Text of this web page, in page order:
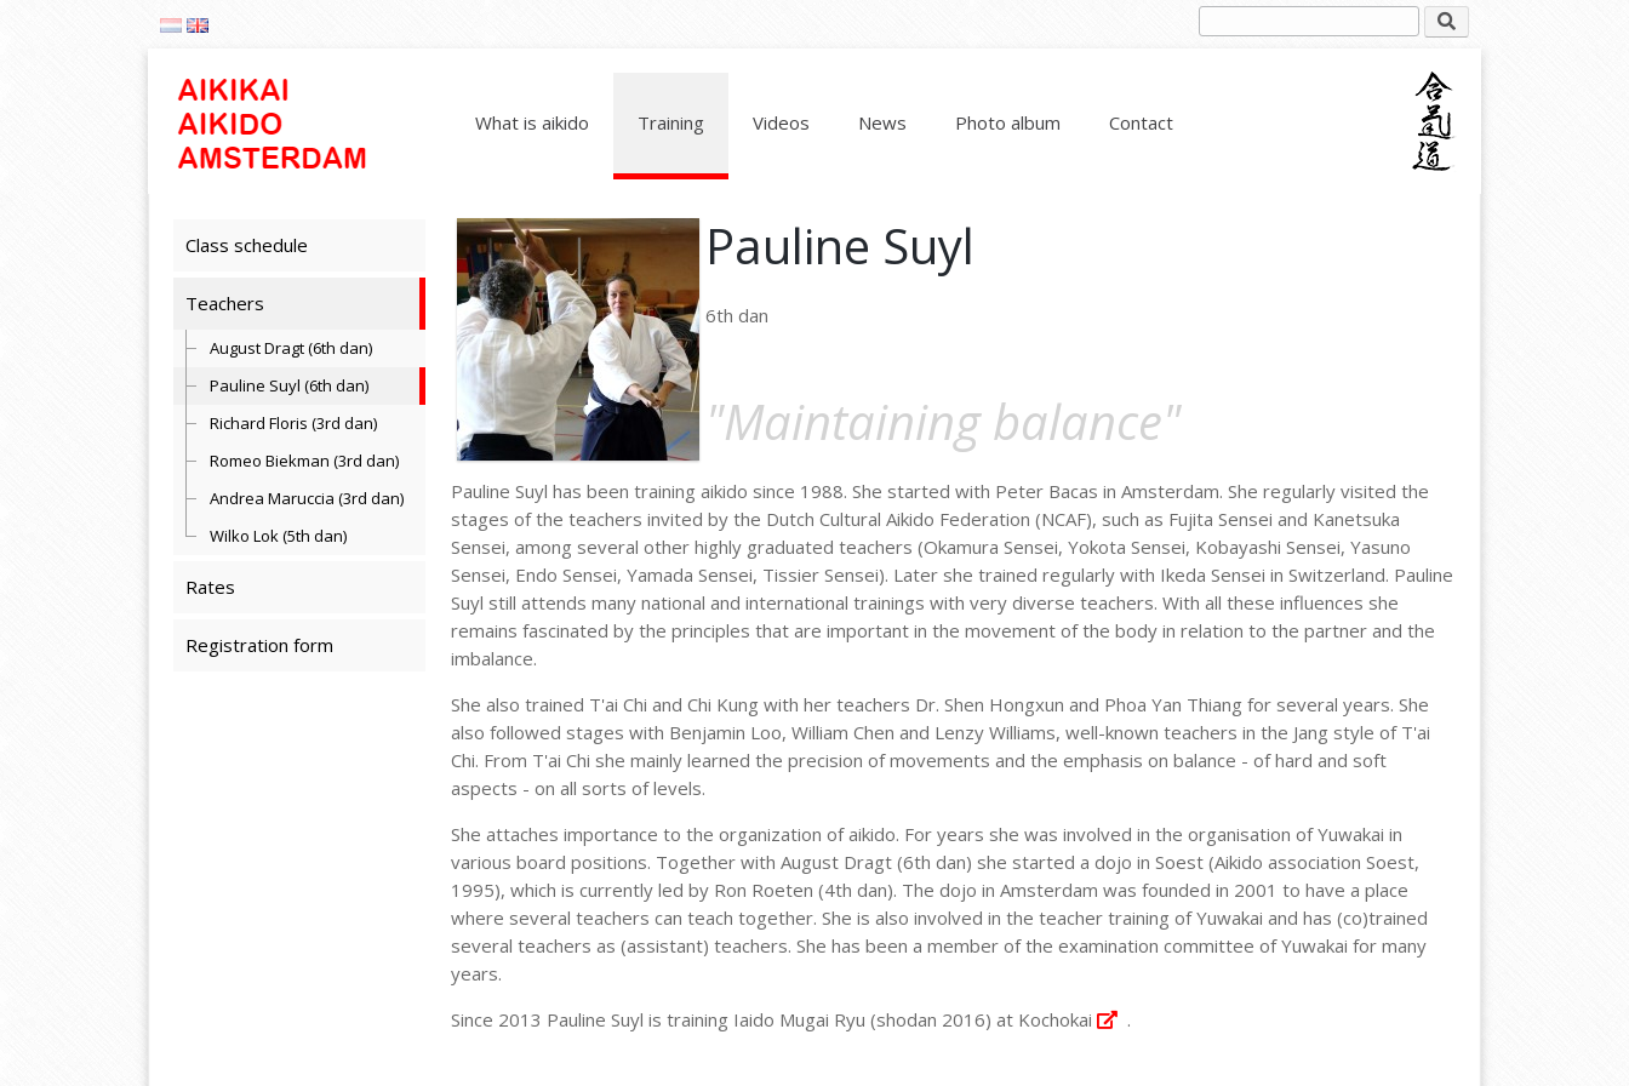
What is aikido Training Videos News Photo album Contact
Class schedule
Teachers
August Dragt (6th dan)
Pauline Suyl (6th dan)
Richard Floris (3rd dan)
Romeo Biekman (3rd dan)
Andrea Maruccia (3rd dan)
Wilko Lok (5th dan)
Rates
Registration form
Pauline Suyl
6th dan
"Maintaining balance"
Pauline Suyl has been training aikido since 1988. She started with Peter Bacas in Amsterdam. She regularly visited the
stages of the teachers invited by the Dutch Cultural Aikido Federation (NCAF), such as Fujita Sensei and Kanetsuka
Sensei, among several other highly graduated teachers (Okamura Sensei, Yokota Sensei, Kobayashi Sensei, Yasuno
Sensei, Endo Sensei, Yamada Sensei, Tissier Sensei). Later she trained regularly with Ikeda Sensei in Switzerland. Pauline
Suyl still attends many national and international trainings with very diverse teachers. With all these influences she
remains fascinated by the principles that are important in the movement of the body in relation to the partner and the
imbalance.
She also trained T'ai Chi and Chi Kung with her teachers Dr. Shen Hongxun and Phoa Yan Thiang for several years. She
also followed stages with Benjamin Loo, William Chen and Lenzy Williams, well-known teachers in the Jang style of T'ai
Chi. From T'ai Chi she mainly learned the precision of movements and the emphasis on balance - of hard and soft
aspects - on all sorts of levels.
She attaches importance to the organization of aikido. For years she was involved in the organisation of Yuwakai in
various board positions. Together with August Dragt (6th dan) she started a dojo in Soest (Aikido association Soest,
1995), which is currently led by Ron Roeten (4th dan). The dojo in Amsterdam was founded in 2001 to have a place
where several teachers can teach together. She is also involved in the teacher training of Yuwakai and has (co)trained
several teachers as (assistant) teachers. She has been a member of the examination committee of Yuwakai for many
years.
Since 2013 Pauline Suyl is training Iaido Mugai Ryu (shodan 2016) at Kochokai
.